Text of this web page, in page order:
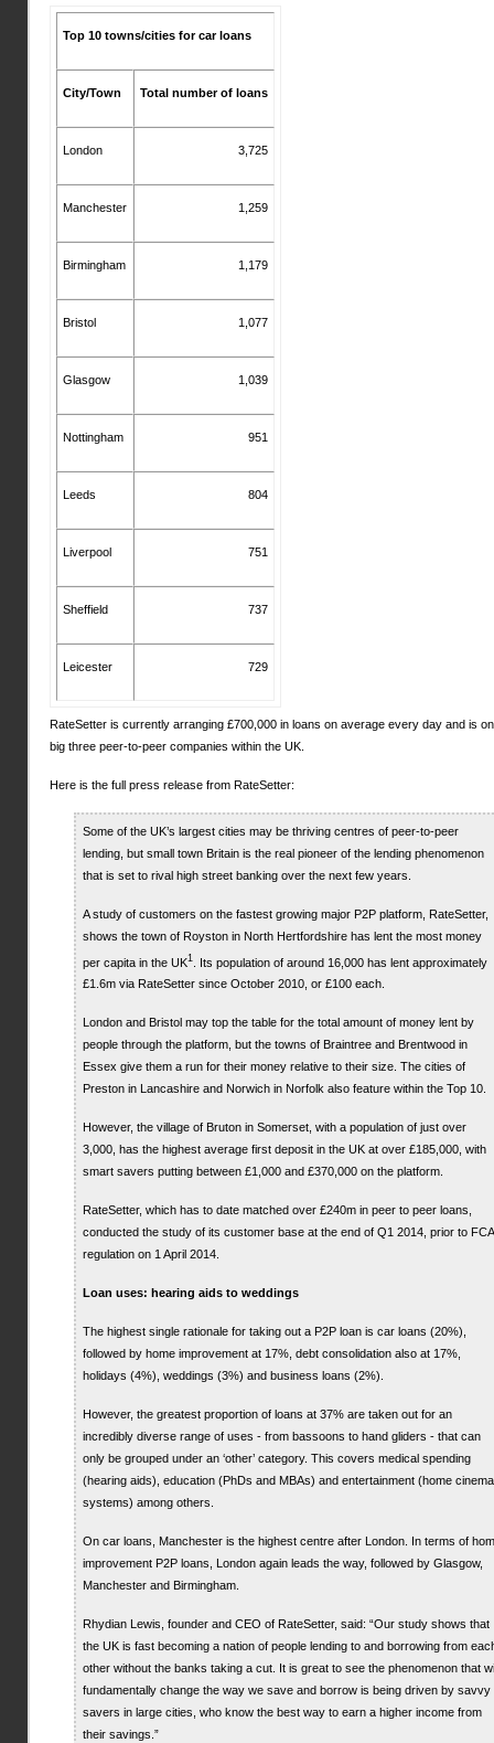
Top 10 towns/cities for car loans
City/Town Total number of loans
London 3,725
Manchester 1,259
Birmingham 1,179
Bristol 1,077
Glasgow 1,039
Nottingham 951
Leeds 804
Liverpool 751
Sheffield 737
Leicester 729
RateSetter is currently arranging £700,000 in loans on average every day and is
big three peer-to-peer companies within the UK.
Here is the full press release from RateSetter:
Some of the UK’s largest cities may be thriving centres of peer-to-peer
lending, but small town Britain is the real pioneer of the lending phenomenon
that is set to rival high street banking over the next few years.
A study of customers on the fastest growing major P2P platform, RateSetter,
shows the town of Royston in North Hertfordshire has lent the most money
per capita in the UK1. Its population of around 16,000 has lent approximately
£1.6m via RateSetter since October 2010, or £100 each.
London and Bristol may top the table for the total amount of money lent by
people through the platform, but the towns of Braintree and Brentwood in
Essex give them a run for their money relative to their size. The cities of
Preston in Lancashire and Norwich in Norfolk also feature within the Top 10.
However, the village of Bruton in Somerset, with a population of just over
3,000, has the highest average first deposit in the UK at over £185,000, with
smart savers putting between £1,000 and £370,000 on the platform.
RateSetter, which has to date matched over £240m in peer to peer loans,
conducted the study of its customer base at the end of Q1 2014, prior to FCA
regulation on 1 April 2014.
Loan uses: hearing aids to weddings
The highest single rationale for taking out a P2P loan is car loans (20%),
followed by home improvement at 17%, debt consolidation also at 17%,
holidays (4%), weddings (3%) and business loans (2%).
However, the greatest proportion of loans at 37% are taken out for an
incredibly diverse range of uses - from bassoons to hand gliders - that can
only be grouped under an ‘other’ category. This covers medical spending
(hearing aids), education (PhDs and MBAs) and entertainment (home cinema
systems) among others.
On car loans, Manchester is the highest centre after London. In terms of
improvement P2P loans, London again leads the way, followed by Glasgow,
Manchester and Birmingham.
Rhydian Lewis, founder and CEO of RateSetter, said: “Our study shows that
the UK is fast becoming a nation of people lending to and borrowing from
other without the banks taking a cut. It is great to see the phenomenon that
fundamentally change the way we save and borrow is being driven by savvy
savers in large cities, who know the best way to earn a higher income from
their savings.”